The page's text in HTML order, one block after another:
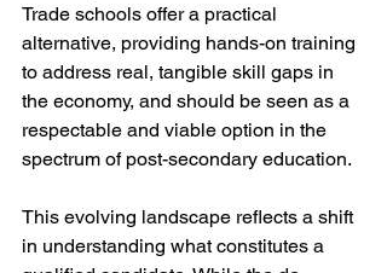
Trade schools offer a practical
alternative, providing hands-on training
to address real, tangible skill gaps in
the economy, and should be seen as a
respectable and viable option in the
spectrum of post-secondary education.
This evolving landscape reflects a shift
in understanding what constitutes a